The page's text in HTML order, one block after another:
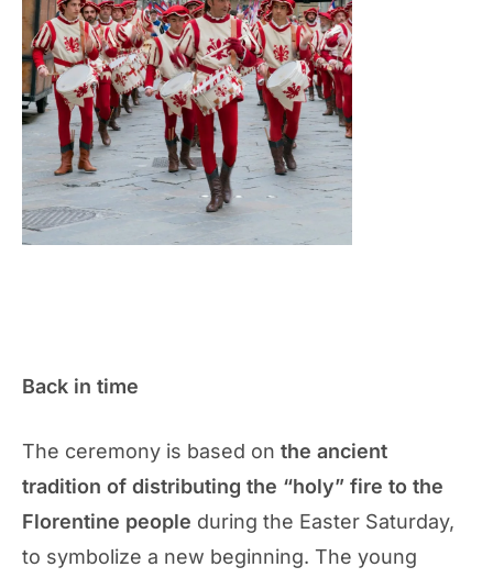
Back in time
The ceremony is based on the ancient
tradition of distributing the “holy” fire to the
Florentine people during the Easter Saturday,
to symbolize a new beginning. The young